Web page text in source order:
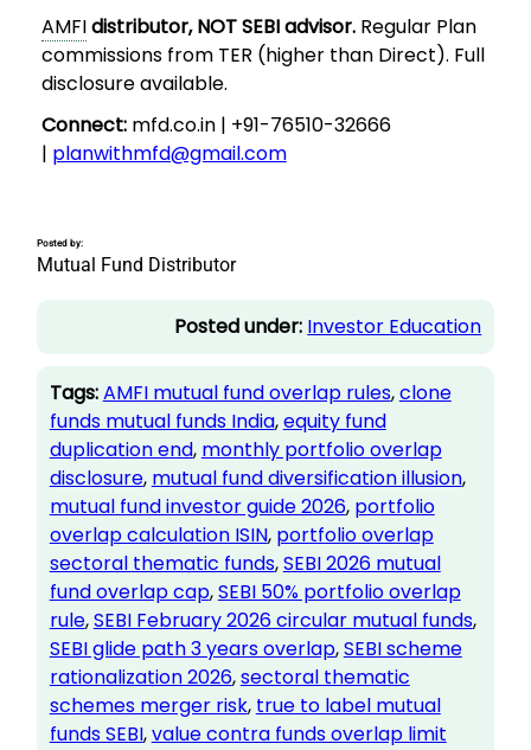
AMFIdistributor, NOT SEBI advisor.Regular Plan
commissions from TER (higher than Direct). Full
disclosure available.
Connect:mfd.co.in | +91-76510-32666
| planwithmfd@gmail.com
Posted by:
Mutual Fund Distributor
Posted under: Investor Education
Tags:AMFI mutual fund overlap rules, clone
funds mutual funds India, equity fund
duplication end, monthly portfolio overlap
disclosure, mutual fund diversification illusion,
mutual fund investor guide 2026, portfolio
overlap calculation ISIN, portfolio overlap
sectoral thematic funds, SEBI 2026 mutual
fund overlap cap, SEBI 50% portfolio overlap
rule, SEBI February 2026 circular mutual funds,
SEBI glide path 3 years overlap, SEBI scheme
rationalization 2026, sectoral thematic
schemes merger risk, true to label mutual
funds SEBI, value contra funds overlap limit